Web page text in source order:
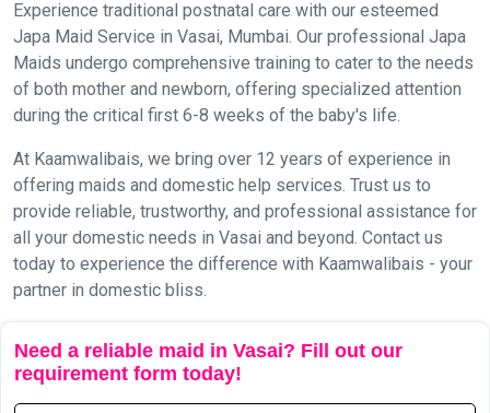
Experience traditional postnatal care with our esteemed
Japa Maid Service in Vasai, Mumbai. Our professional Japa
Maids undergo comprehensive training to cater to the needs
of both mother and newborn, offering specialized attention
during the critical first 6-8 weeks of the baby's life.
At Kaamwalibais, we bring over 12 years of experience in
offering maids and domestic help services. Trust us to
provide reliable, trustworthy, and professional assistance for
all your domestic needs in Vasai and beyond. Contact us
today to experience the difference with Kaamwalibais - your
partner in domestic bliss.
Need a reliable maid in Vasai? Fill out our
requirement form today!